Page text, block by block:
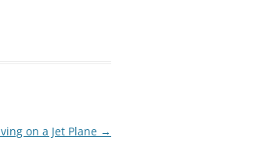
on a Jet Plane →